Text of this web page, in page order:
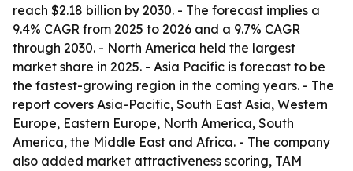
reach $2.18 billion by 2030. - The forecast implies a
9.4% CAGR from 2025 to 2026 and a 9.7% CAGR
through 2030. - North America held the largest
market share in 2025. - Asia Pacific is forecast to be
the fastest-growing region in the coming years. - The
report covers Asia-Pacific, South East Asia, Western
Europe, Eastern Europe, North America, South
America, the Middle East and Africa. - The company
also added market attractiveness scoring, TAM